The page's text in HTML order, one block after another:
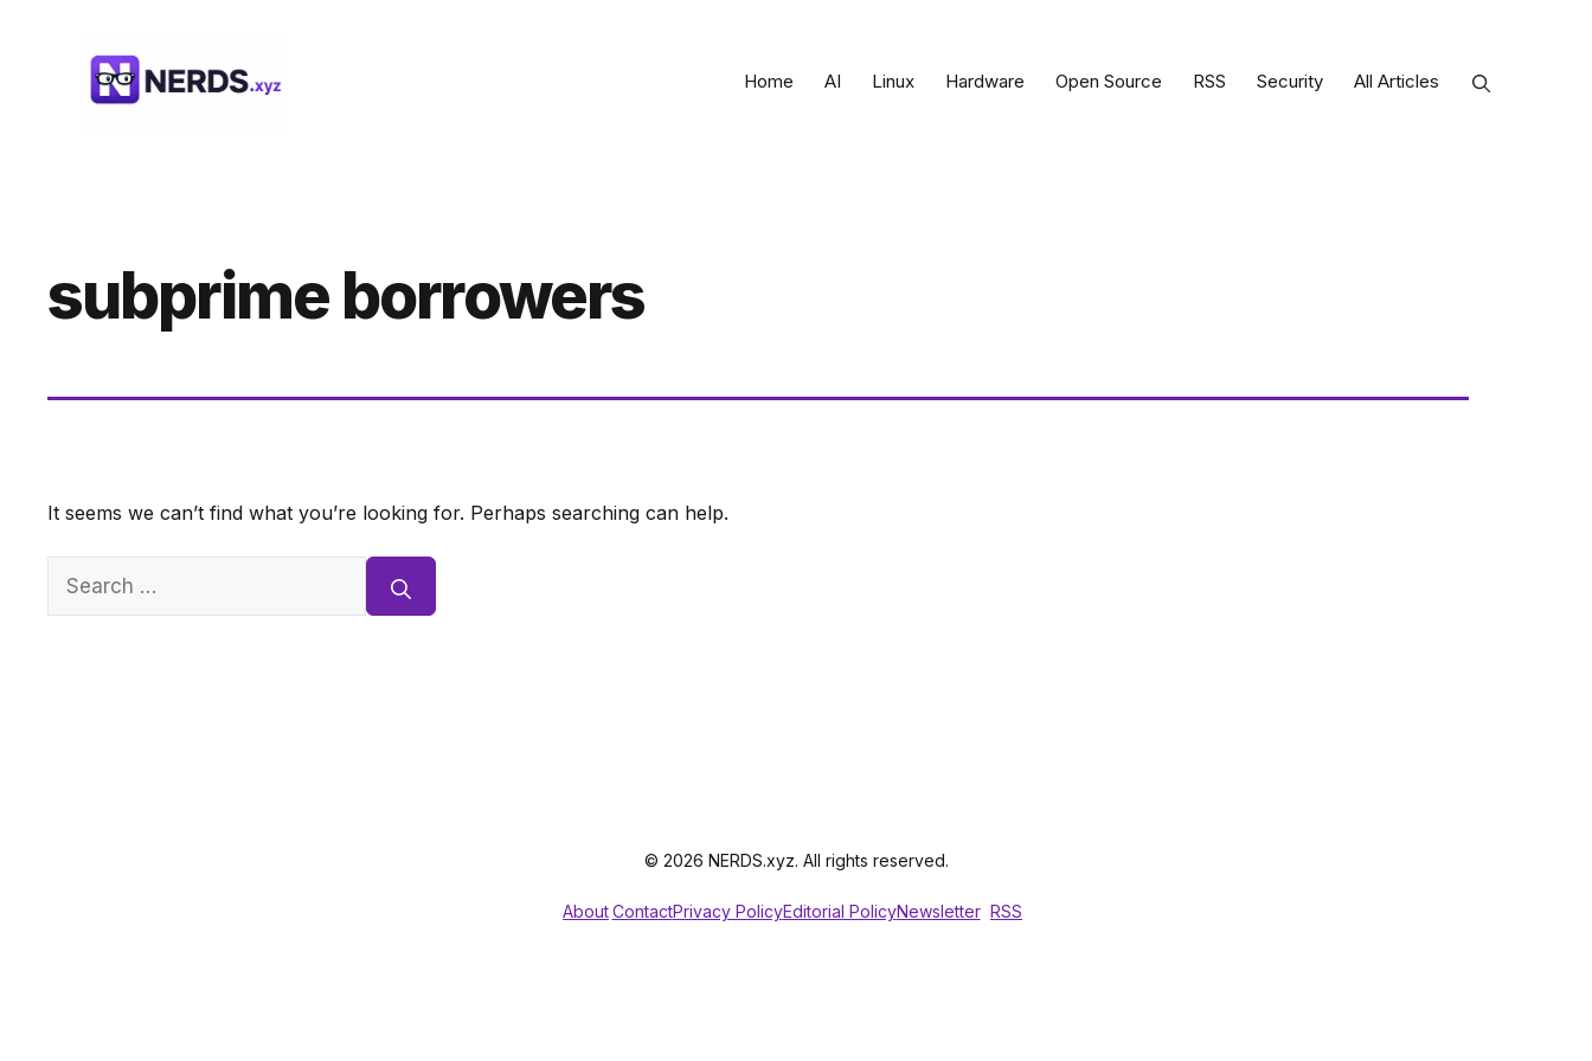
Home AI Linux Hardware Open Source RSS Security All Articles
subprime borrowers
It seems we can’t find what you’re looking for. Perhaps searching can help.
Search
© 2026 NERDS.xyz. All rights reserved.
AboutContactPrivacy PolicyEditorial PolicyNewsletter RSS